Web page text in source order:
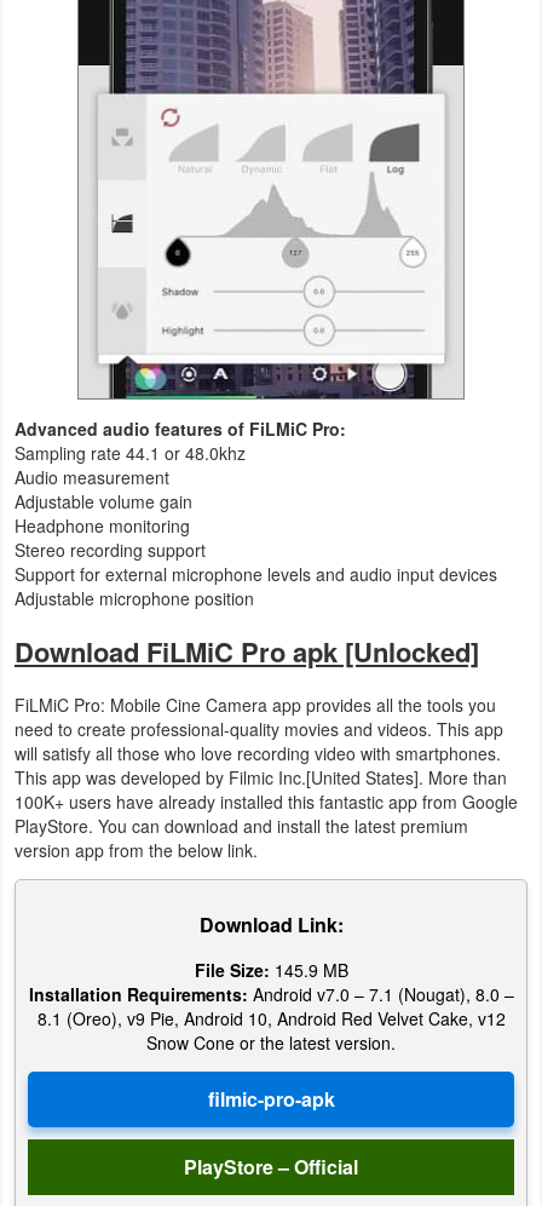
Advanced audio features of FiLMiC Pro:
Sampling rate 44.1 or 48.0khz
Audio measurement
Adjustable volume gain
Headphone monitoring
Stereo recording support
Support for external microphone levels and audio input devices
Adjustable microphone position
Download FiLMiC Pro apk [Unlocked]
FiLMiC Pro: Mobile Cine Camera app provides all the tools you
need to create professional-quality movies and videos. This app
will satisfy all those who love recording video with smartphones.
This app was developed by Filmic Inc.[United States]. More than
100K+ users have already installed this fantastic app from Google
PlayStore. You can download and install the latest premium
version app from the below link.
Download Link:
File Size: 145.9 MB
Installation Requirements: Android v7.0 – 7.1 (Nougat), 8.0 –
8.1 (Oreo), v9 Pie, Android 10, Android Red Velvet Cake, v12
Snow Cone or the latest version.
PlayStore – Official